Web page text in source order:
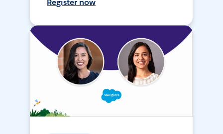
Register now